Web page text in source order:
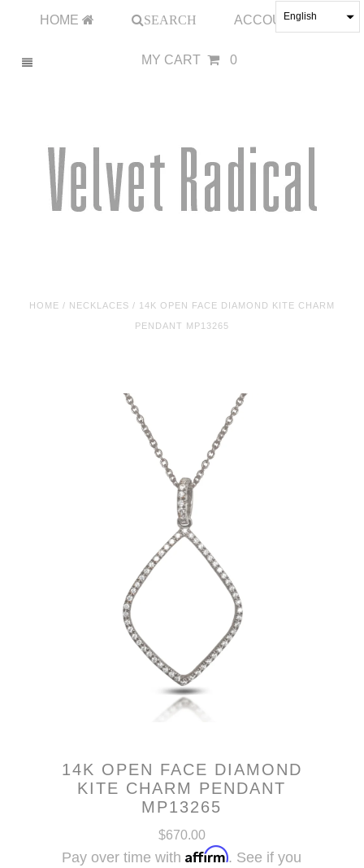
HOME SEARCH ACCOUNT
MY CART 0
HOME / NECKLACES / 14K OPEN FACE DIAMOND KITE CHARM
PENDANT MP13265
14K OPEN FACE DIAMOND
KITE CHARM PENDANT
MP13265
$670.00
Pay over time withAffirm. See if you
English